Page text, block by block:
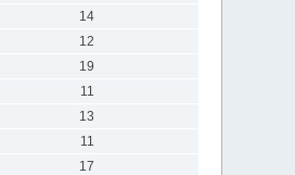
14
12
19
11
13
11
17